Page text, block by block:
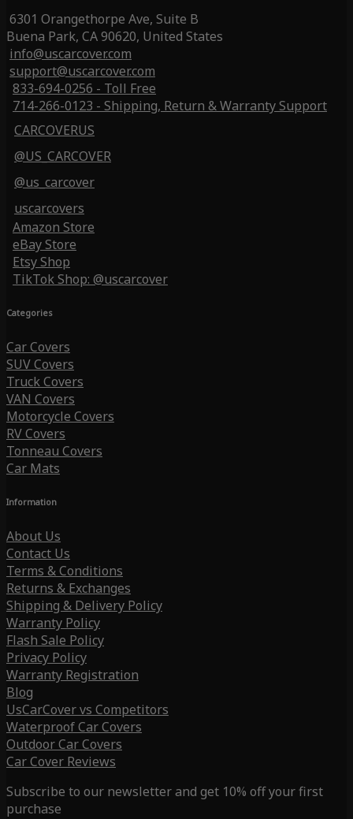
6301 Orangethorpe Ave, Suite B
Buena Park, CA 90620, United States
info@uscarcover.com
support@uscarcover.com
833-694-0256 - Toll Free
714-266-0123 - Shipping, Return & Warranty Support
CARCOVERUS
@US_CARCOVER
@us_carcover
uscarcovers
Amazon Store
eBay Store
Etsy Shop
TikTok Shop: @uscarcover
Categories
Car Covers
SUV Covers
Truck Covers
VAN Covers
Motorcycle Covers
RV Covers
Tonneau Covers
Car Mats
Information
About Us
Contact Us
Terms & Conditions
Returns & Exchanges
Shipping & Delivery Policy
Warranty Policy
Flash Sale Policy
Privacy Policy
Warranty Registration
Blog
UsCarCover vs Competitors
Waterproof Car Covers
Outdoor Car Covers
Car Cover Reviews
Subscribe to our newsletter and get 10% off your first
purchase